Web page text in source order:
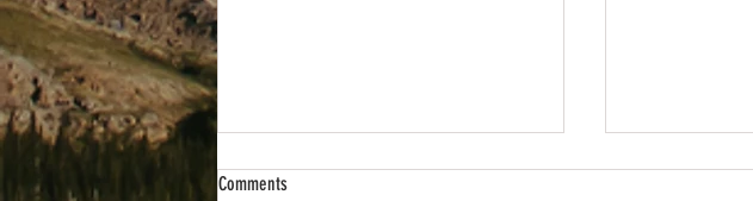
Comments